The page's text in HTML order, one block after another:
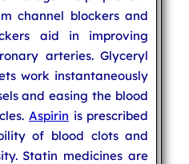
channel blockers and
aid in improving
arteries. Glyceryl
work instantaneously
and easing the blood
Aspirin is prescribed
of blood clots and
Statin medicines are